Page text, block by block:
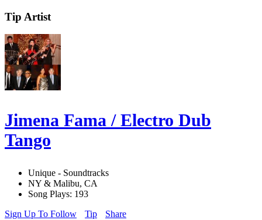
Tip Artist
Jimena Fama / Electro Dub
Tango
Unique - Soundtracks
NY & Malibu, CA
Song Plays: 193
Sign Up To Follow
Tip Share